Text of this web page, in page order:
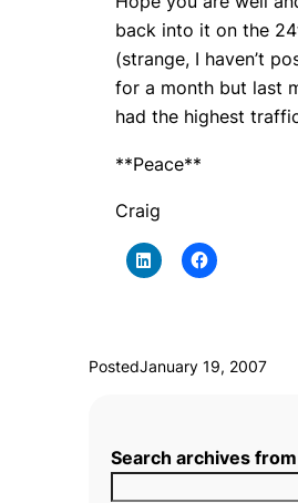
back into it on the
(strange, I haven’t
for a month but last
had the highest
**Peace**
Craig
PostedJanuary 19, 2007
Search archives